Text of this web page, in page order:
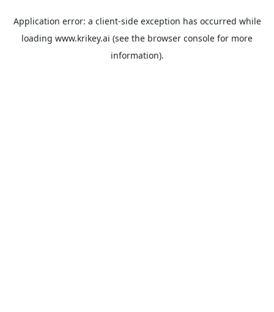
Application error: a client-side exception has occurred while
loading www.krikey.ai (see the browser console for more
information).